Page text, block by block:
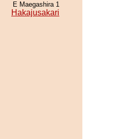
E Maegashira 1
Hakajusakari